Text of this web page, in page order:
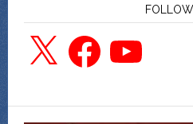
X FacebookYouTube